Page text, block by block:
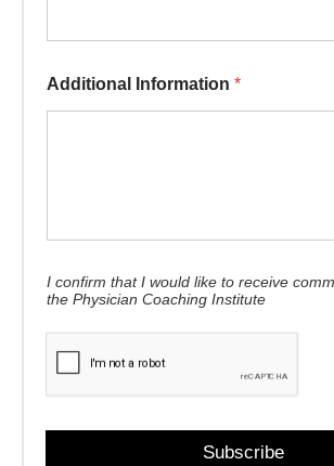
Additional Information *
I confirm that I would like to receive
the Physician Coaching Institute
Subscribe